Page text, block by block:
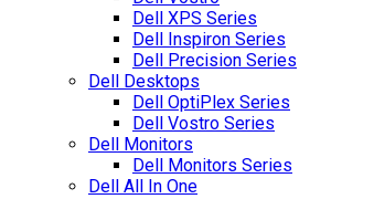
Dell XPS Series
Dell Inspiron Series
Dell Precision Series
Dell Desktops
Dell OptiPlex Series
Dell Vostro Series
Dell Monitors
Dell Monitors Series
Dell All In One